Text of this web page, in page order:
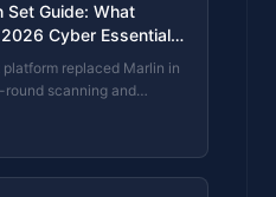
Set Guide: What
Cyber Essentials
replaced Marlin in
scanning and
it means for firms holding
and how the Cyber
the continuous-discipline